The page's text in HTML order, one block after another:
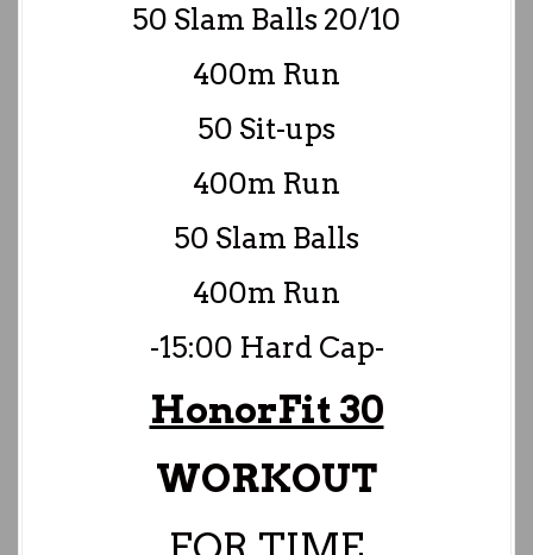
50 Slam Balls 20/10
400m Run
50 Sit-ups
400m Run
50 Slam Balls
400m Run
-15:00 Hard Cap-
HonorFit 30
WORKOUT